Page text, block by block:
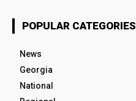
POPULAR CATEGORIES
News
Georgia
National